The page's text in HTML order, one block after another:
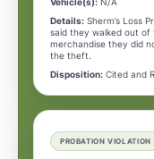
Vehicle(s): N/A
Details: Sherm’s Loss
said they walked out
merchandise they did
the theft.
Disposition: Cited and
PROBATION VIOLATION